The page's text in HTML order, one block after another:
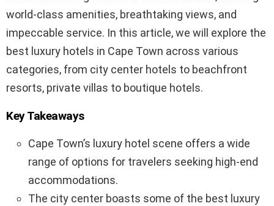
world-class amenities, breathtaking views, and
impeccable service. In this article, we will explore the
best luxury hotels in Cape Town across various
categories, from city center hotels to beachfront
resorts, private villas to boutique hotels.
Key Takeaways
Cape Town’s luxury hotel scene offers a wide
range of options for travelers seeking high-end
accommodations.
The city center boasts some of the best luxury